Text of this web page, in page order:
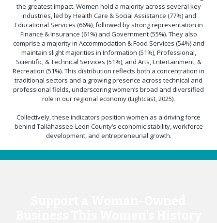
the greatest impact. Women hold a majority across several key
industries, led by Health Care & Social Assistance (77%) and
Educational Services (66%), followed by strong representation in
Finance & Insurance (61%) and Government (55%). They also
comprise a majority in Accommodation & Food Services (54%) and
maintain slight majorities in Information (51%), Professional,
Scientific, & Technical Services (51%), and Arts, Entertainment, &
Recreation (51%). This distribution reflects both a concentration in
traditional sectors and a growing presence across technical and
professional fields, underscoring women’s broad and diversified
role in our regional economy (Lightcast, 2025).
Collectively, these indicators position women as a driving force
behind Tallahassee-Leon County’s economic stability, workforce
development, and entrepreneurial growth.